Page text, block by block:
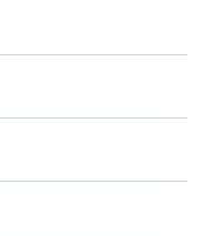
rentals,
from
By comparing
helps you find the